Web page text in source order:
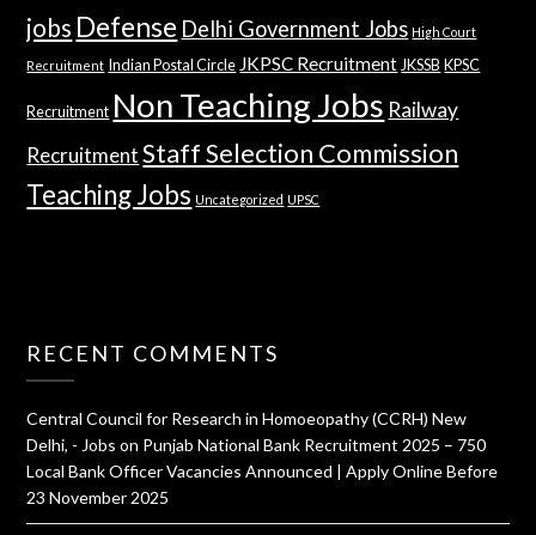
jobs Defense Delhi Government Jobs High Court
Recruitment Indian Postal Circle JKPSC Recruitment JKSSB KPSC
Recruitment Non Teaching Jobs Railway
Recruitment Staff Selection Commission
Teaching Jobs Uncategorized UPSC
RECENT COMMENTS
Central Council for Research in Homoeopathy (CCRH) New
Delhi, - Jobs on Punjab National Bank Recruitment 2025 – 750
Local Bank Officer Vacancies Announced | Apply Online Before
23 November 2025